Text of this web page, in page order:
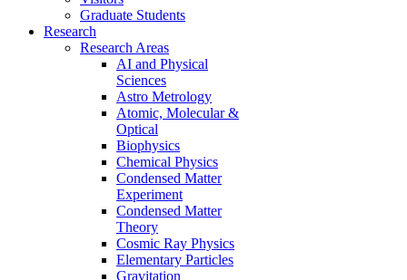
Graduate Students
Research
Research Areas
AI and Physical
Sciences
Astro Metrology
Atomic, Molecular &
Optical
Biophysics
Chemical Physics
Condensed Matter
Experiment
Condensed Matter
Theory
Cosmic Ray Physics
Elementary Particles
Gravitation